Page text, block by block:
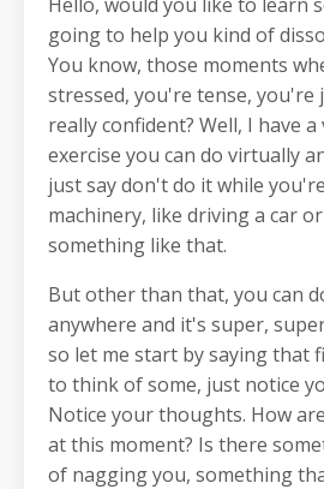
going to help you kind of
You know, those moments
stressed, you're tense,
really confident? Well, I have
exercise you can do virtually
just say don't do it while
machinery, like driving a car
something like that.
But other than that, you can
anywhere and it's super,
so let me start by saying that
to think of some, just notice
Notice your thoughts. How
at this moment? Is there
of nagging you, something